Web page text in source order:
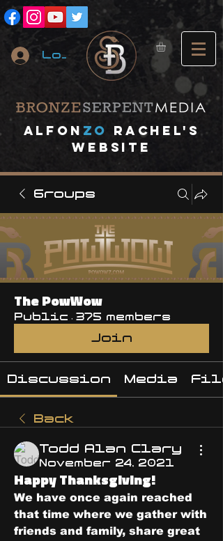
Log In
A lfon ZO
RACHEL's
website
Groups
The PowWow
Public · 375 members
Join
Discussion Media
Back
Todd Alan Clary
November 24, 2021
Happy Thanksgiving!
We have once again reached
that time where we gather with
friends and family, share great